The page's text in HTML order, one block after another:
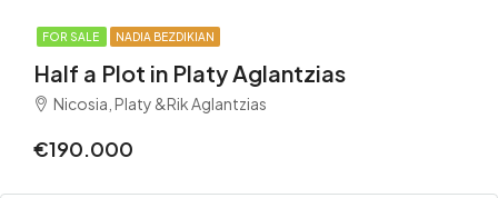
FOR SALE NADIA BEZDIKIAN
Half a Plot in Platy Aglantzias
Nicosia, Platy &Rik Aglantzias
€190.000